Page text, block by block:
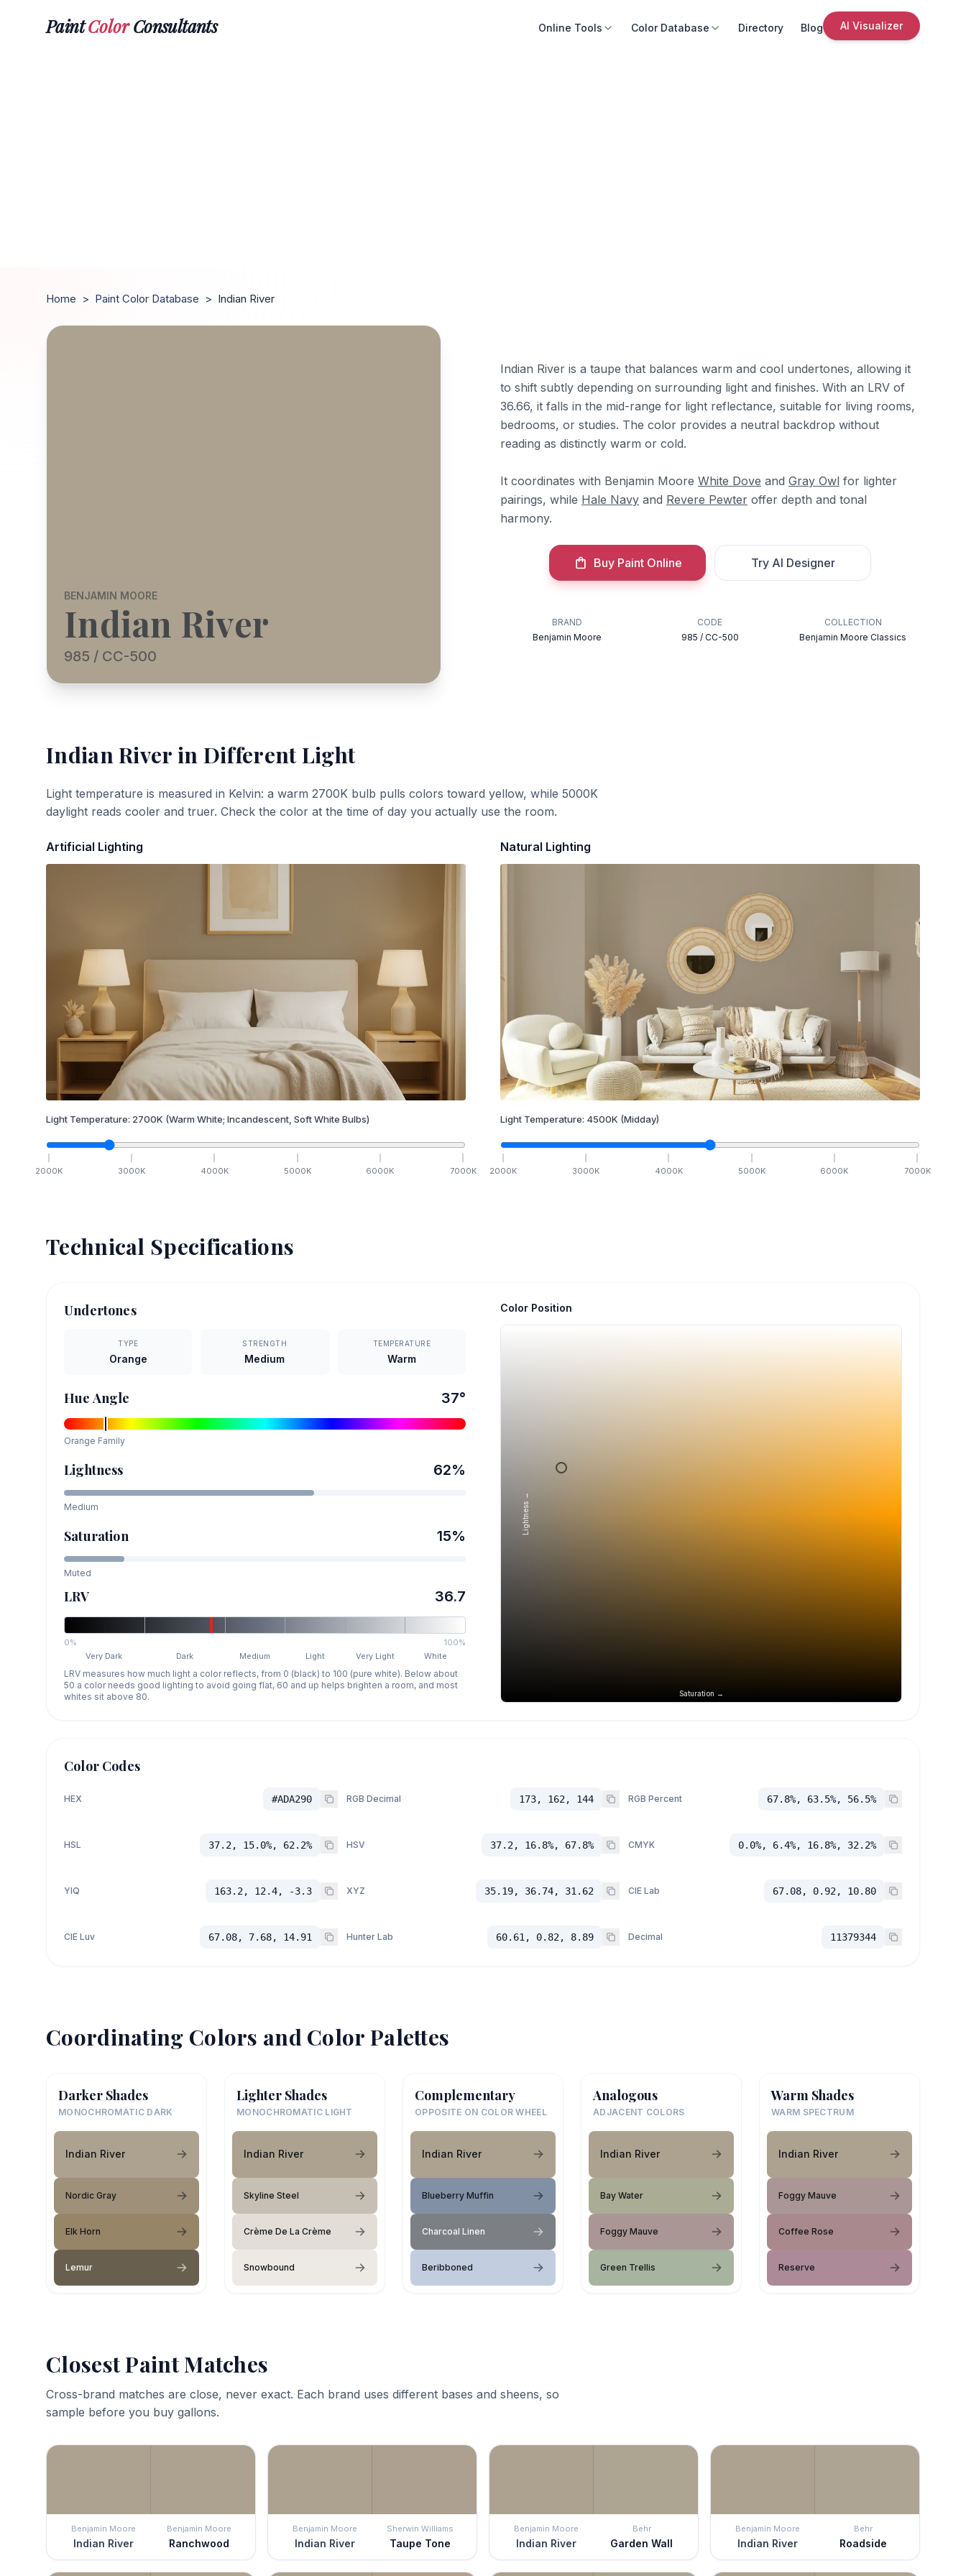
PaintColorConsultants Online Tools Color Database Directory Blog AI Visualizer
Home > Paint Color Database > Indian River
BENJAMIN MOORE
Indian River
985 / CC-500
Indian River is a taupe that balances warm and cool undertones, allowing it
to shift subtly depending on surrounding light and finishes. With an LRV of
36.66, it falls in the mid-range for light reflectance, suitable for living rooms,
bedrooms, or studies. The color provides a neutral backdrop without
reading as distinctly warm or cold.
It coordinates with Benjamin Moore White Dove and Gray Owl for lighter
pairings, while Hale Navy and Revere Pewter offer depth and tonal
harmony.
Buy Paint Online Try AI Designer
BRAND
Benjamin Moore
CODE
985 / CC-500
COLLECTION
Benjamin Moore Classics
Indian River in Different Light
Light temperature is measured in Kelvin: a warm 2700K bulb pulls colors toward yellow, while 5000K
daylight reads cooler and truer. Check the color at the time of day you actually use the room.
Artificial Lighting
Light Temperature: 2700K (Warm White; Incandescent, Soft White Bulbs)
2000K 3000K 4000K 5000K 6000K 7000K
Natural Lighting
Light Temperature: 4500K (Midday)
2000K 3000K 4000K 5000K 6000K 7000K
Technical Specifications
Undertones
TYPE
Orange
STRENGTH
Medium
TEMPERATURE
Warm
Hue Angle 37°
Orange Family
Lightness 62%
Medium
Saturation 15%
Muted
LRV 36.7
0%
100%
Very Dark
Dark Medium Light Very Light White
LRV measures how much light a color reflects, from 0 (black) to 100 (pure white). Below about
50 a color needs good lighting to avoid going flat, 60 and up helps brighten a room, and most
whites sit above 80.
Color Position
Saturation →
Lightness →
Color Codes
HEX #ADA290 RGB Decimal 173, 162, 144 RGB Percent 67.8%, 63.5%, 56.5%
HSL 37.2, 15.0%, 62.2% HSV 37.2, 16.8%, 67.8% CMYK 0.0%, 6.4%, 16.8%, 32.2%
YIQ 163.2, 12.4, -3.3 XYZ 35.19, 36.74, 31.62 CIE Lab 67.08, 0.92, 10.80
CIE Luv 67.08, 7.68, 14.91 Hunter Lab 60.61, 0.82, 8.89 Decimal 11379344
Coordinating Colors and Color Palettes
Darker Shades
MONOCHROMATIC DARK
Indian River
Nordic Gray
Elk Horn
Lemur
Lighter Shades
MONOCHROMATIC LIGHT
Indian River
Skyline Steel
Crème De La Crème
Snowbound
Complementary
OPPOSITE ON COLOR WHEEL
Indian River
Blueberry Muffin
Charcoal Linen
Beribboned
Analogous
ADJACENT COLORS
Indian River
Bay Water
Foggy Mauve
Green Trellis
Warm Shades
WARM SPECTRUM
Indian River
Foggy Mauve
Coffee Rose
Reserve
Closest Paint Matches
Cross-brand matches are close, never exact. Each brand uses different bases and sheens, so
sample before you buy gallons.
Benjamin Moore
Indian River
Benjamin Moore
Ranchwood
Benjamin Moore
Indian River
Sherwin Williams
Taupe Tone
Benjamin Moore
Indian River
Behr
Garden Wall
Benjamin Moore
Indian River
Behr
Roadside